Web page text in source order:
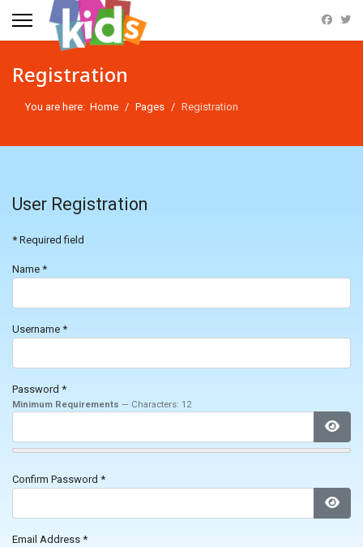
Registration
You are here: Home Pages Registration
User Registration
* Required field
Name *
Username *
Password *
Minimum Requirements — Characters: 12
Confirm Password *
Email Address *